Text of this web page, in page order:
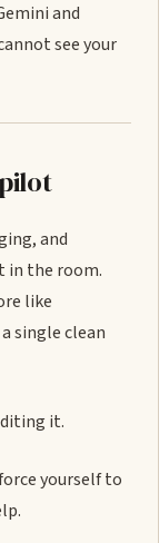
and
see your
and
in the room.
like
single clean
it.
yourself to